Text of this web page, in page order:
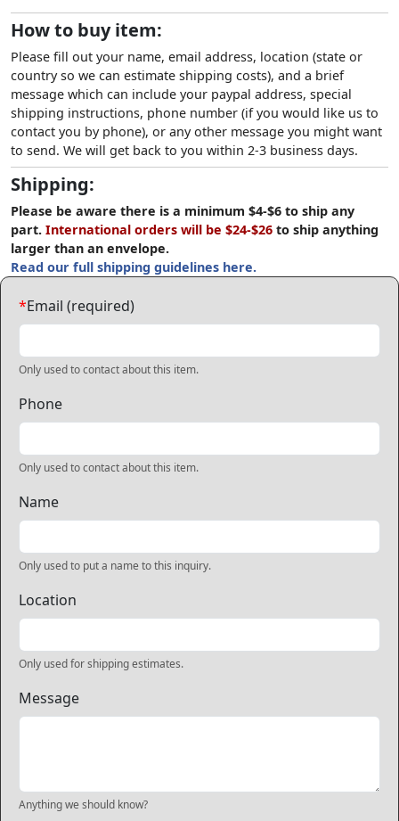
How to buy item:
Please fill out your name, email address, location (state or
country so we can estimate shipping costs), and a brief
message which can include your paypal address, special
shipping instructions, phone number (if you would like us to
contact you by phone), or any other message you might want
to send. We will get back to you within 2-3 business days.
Shipping:
Please be aware there is a minimum $4-$6 to ship any
part. International orders will be $24-$26 to ship anything
larger than an envelope.
Read our full shipping guidelines here.
*Email (required)
Only used to contact about this item.
Phone
Only used to contact about this item.
Name
Only used to put a name to this inquiry.
Location
Only used for shipping estimates.
Message
Anything we should know?